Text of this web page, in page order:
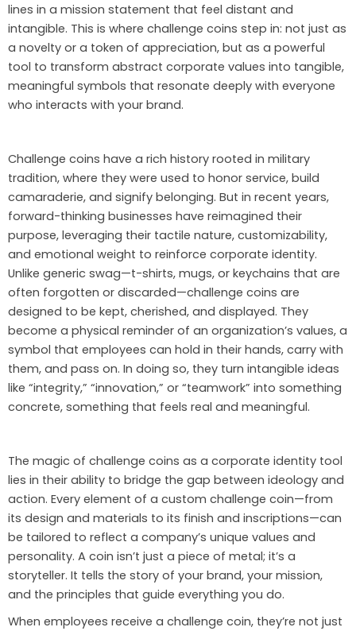
lines in a mission statement that feel distant and
intangible. This is where challenge coins step in: not just as
a novelty or a token of appreciation, but as a powerful
tool to transform abstract corporate values into tangible,
meaningful symbols that resonate deeply with everyone
who interacts with your brand.
Challenge coins have a rich history rooted in military
tradition, where they were used to honor service, build
camaraderie, and signify belonging. But in recent years,
forward-thinking businesses have reimagined their
purpose, leveraging their tactile nature, customizability,
and emotional weight to reinforce corporate identity.
Unlike generic swag—t-shirts, mugs, or keychains that are
often forgotten or discarded—challenge coins are
designed to be kept, cherished, and displayed. They
become a physical reminder of an organization’s values, a
symbol that employees can hold in their hands, carry with
them, and pass on. In doing so, they turn intangible ideas
like “integrity,” “innovation,” or “teamwork” into something
concrete, something that feels real and meaningful.
The magic of challenge coins as a corporate identity tool
lies in their ability to bridge the gap between ideology and
action. Every element of a custom challenge coin—from
its design and materials to its finish and inscriptions—can
be tailored to reflect a company’s unique values and
personality. A coin isn’t just a piece of metal; it’s a
storyteller. It tells the story of your brand, your mission,
and the principles that guide everything you do.
When employees receive a challenge coin, they’re not just